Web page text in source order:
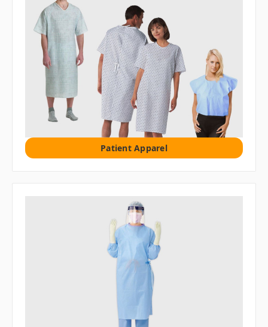
Patient Apparel